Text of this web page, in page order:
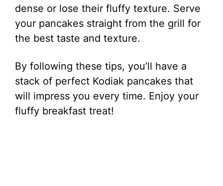
dense or lose their fluffy texture. Serve
your pancakes straight from the grill for
the best taste and texture.
By following these tips, you’ll have a
stack of perfect Kodiak pancakes that
will impress you every time. Enjoy your
fluffy breakfast treat!